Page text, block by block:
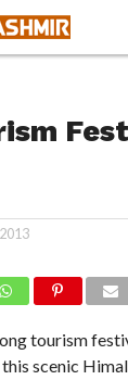
tourism
scenic